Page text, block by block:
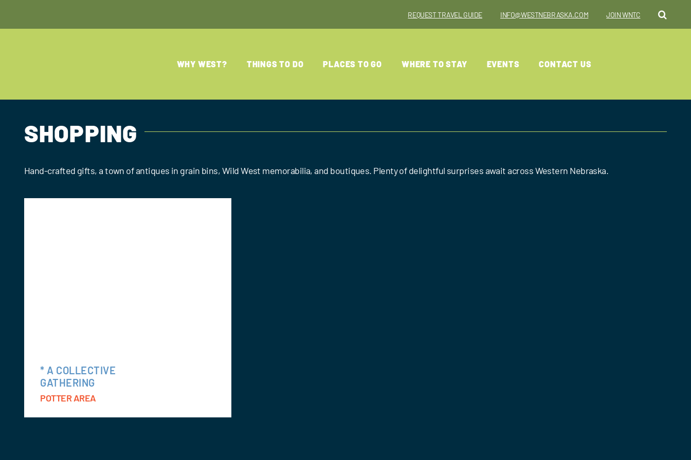
REQUEST TRAVEL GUIDE INFO@WESTNEBRASKA.COM JOIN WNTC
WHY WEST? THINGS TO DO PLACES TO GO WHERE TO STAY EVENTS CONTACT US
SHOPPING
Hand-crafted gifts, a town of antiques in grain bins, Wild West memorabilia, and boutiques. Plenty of delightful surprises await across Western Nebraska.
* A COLLECTIVE
GATHERING
POTTER AREA